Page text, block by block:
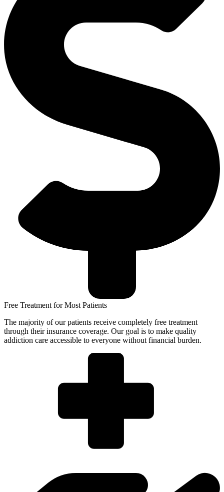
Free Treatment for Most Patients
The majority of our patients receive completely free treatment
through their insurance coverage. Our goal is to make quality
addiction care accessible to everyone without financial burden.